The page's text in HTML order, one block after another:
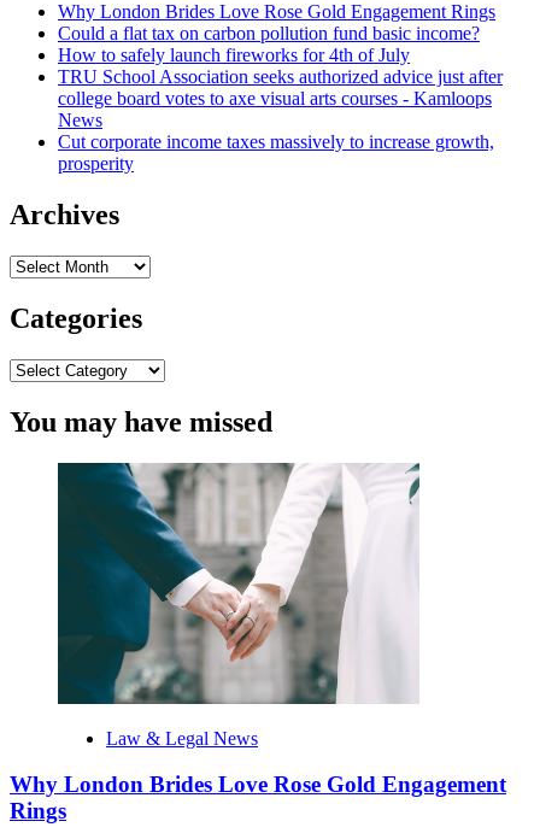
of
Texas
legislation
license
questioned
in
attorney
normal
Why London Brides Love Rose Gold Engagement Rings
Could a flat tax on carbon pollution fund basic income?
How to safely launch fireworks for 4th of July
TRU School Association seeks authorized advice just after
college board votes to axe visual arts courses - Kamloops
News
Cut corporate income taxes massively to increase growth,
prosperity
Archives
Archives
Categories
Categories
You may have missed
Law & Legal News
Why London Brides Love Rose Gold Engagement
Rings